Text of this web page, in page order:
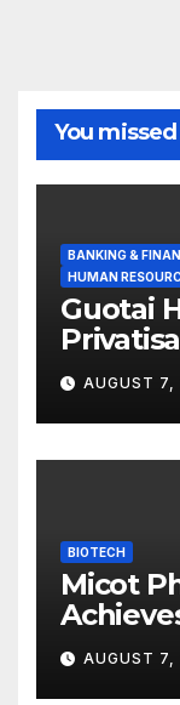
You missed
BANKING &
HUMAN
Guotai
AUGUST
BIOTECH
Micot
Phase
AUGUST